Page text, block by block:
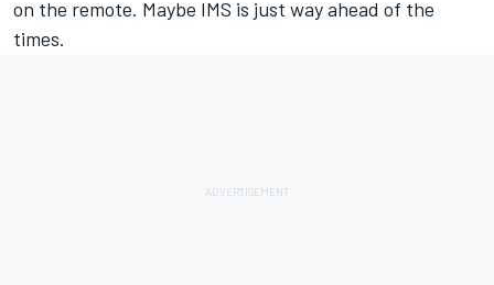
on the remote. Maybe IMS is just way ahead of the
times.